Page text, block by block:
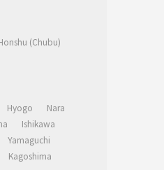
(Chubu)
Hyogo
Nara
Ishikawa
Yamaguchi
Kagoshima